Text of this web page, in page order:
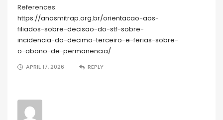
References:
https://anasmitrap.org.br/orientacao-aos-
filiados-sobre-decisao-do-stf-sobre-
incidencia-do-decimo-terceiro-e-ferias-sobre-
o-abono-de-permanencia/
APRIL 17, 2026 REPLY